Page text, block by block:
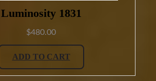
Luminosity 1831
$480.00
ADD TO CART